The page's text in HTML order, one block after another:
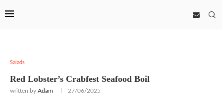
Salads
Red Lobster’s Crabfest Seafood Boil
written by Adam 27/06/2025